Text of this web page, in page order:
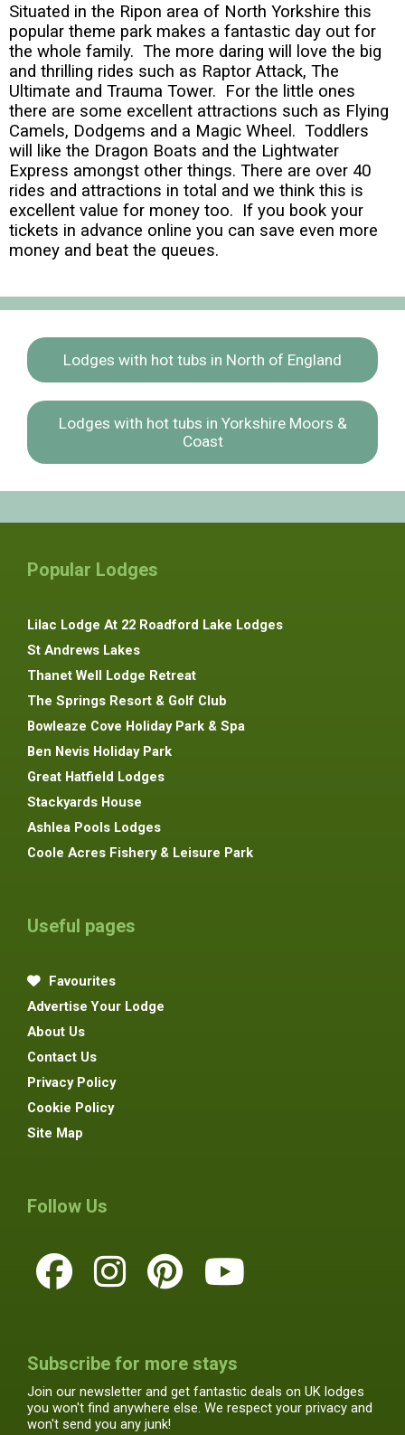
Situated in the Ripon area of North Yorkshire this
popular theme park makes a fantastic day out for
the whole family. The more daring will love the big
and thrilling rides such as Raptor Attack, The
Ultimate and Trauma Tower. For the little ones
there are some excellent attractions such as Flying
Camels, Dodgems and a Magic Wheel. Toddlers
will like the Dragon Boats and the Lightwater
Express amongst other things. There are over 40
rides and attractions in total and we think this is
excellent value for money too. If you book your
tickets in advance online you can save even more
money and beat the queues.
Lodges with hot tubs in North of England
Lodges with hot tubs in Yorkshire Moors &
Coast
Popular Lodges
Lilac Lodge At 22 Roadford Lake Lodges
St Andrews Lakes
Thanet Well Lodge Retreat
The Springs Resort & Golf Club
Bowleaze Cove Holiday Park & Spa
Ben Nevis Holiday Park
Great Hatfield Lodges
Stackyards House
Ashlea Pools Lodges
Coole Acres Fishery & Leisure Park
Useful pages
Favourites
Advertise Your Lodge
About Us
Contact Us
Privacy Policy
Cookie Policy
Site Map
Follow Us
Subscribe for more stays
Join our newsletter and get fantastic deals on UK lodges
you won't find anywhere else. We respect your privacy and
won't send you any junk!